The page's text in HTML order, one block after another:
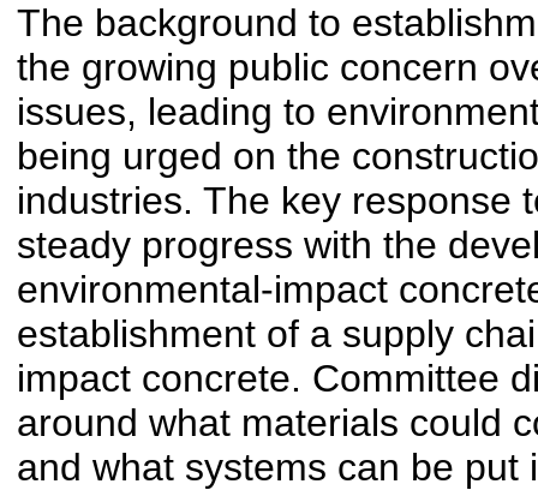
The background to
the growing public concern
issues, leading to
being urged on the
industries. The key response
steady progress with the
environmental-impact
establishment of a supply
impact concrete. Committee
around what materials could
and what systems can be put